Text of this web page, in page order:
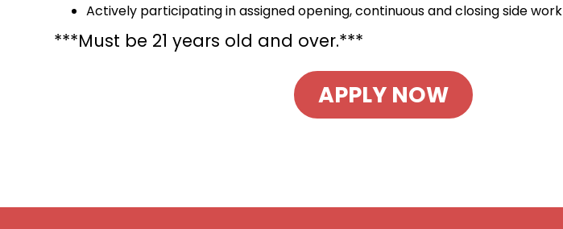
Actively participating in assigned opening, continuous and closing side work
***Must be 21 years old and over.***
APPLY NOW